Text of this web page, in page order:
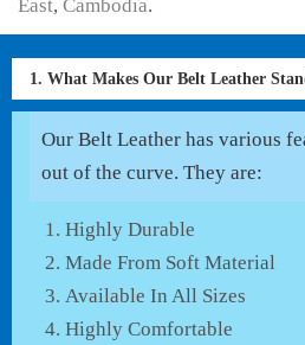
East, Cambodia.
1. What Makes Our Belt Leather
Our Belt Leather has various
out of the curve. They are:
Highly Durable
Made From Soft Material
Available In All Sizes
Highly Comfortable